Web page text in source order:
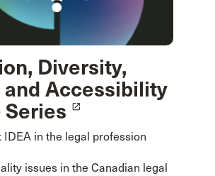
Diversity,
and Accessibility
Series
launch
IDEA in the legal profession
issues in the Canadian legal